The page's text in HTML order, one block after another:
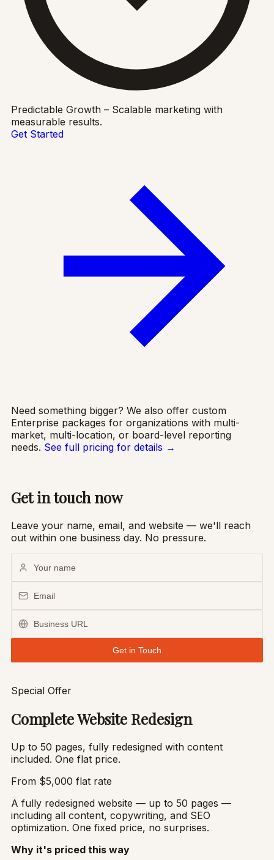
Predictable Growth – Scalable marketing with
measurable results.
Get Started
Need something bigger? We also offer custom
Enterprise packages for organizations with multi-
market, multi-location, or board-level reporting
needs. See full pricing for details →
Get in touch now
Leave your name, email, and website — we'll reach
out within one business day. No pressure.
Special Offer
Complete Website Redesign
Up to 50 pages, fully redesigned with content
included. One flat price.
From $5,000 flat rate
A fully redesigned website — up to 50 pages —
including all content, copywriting, and SEO
optimization. One fixed price, no surprises.
Why it's priced this way